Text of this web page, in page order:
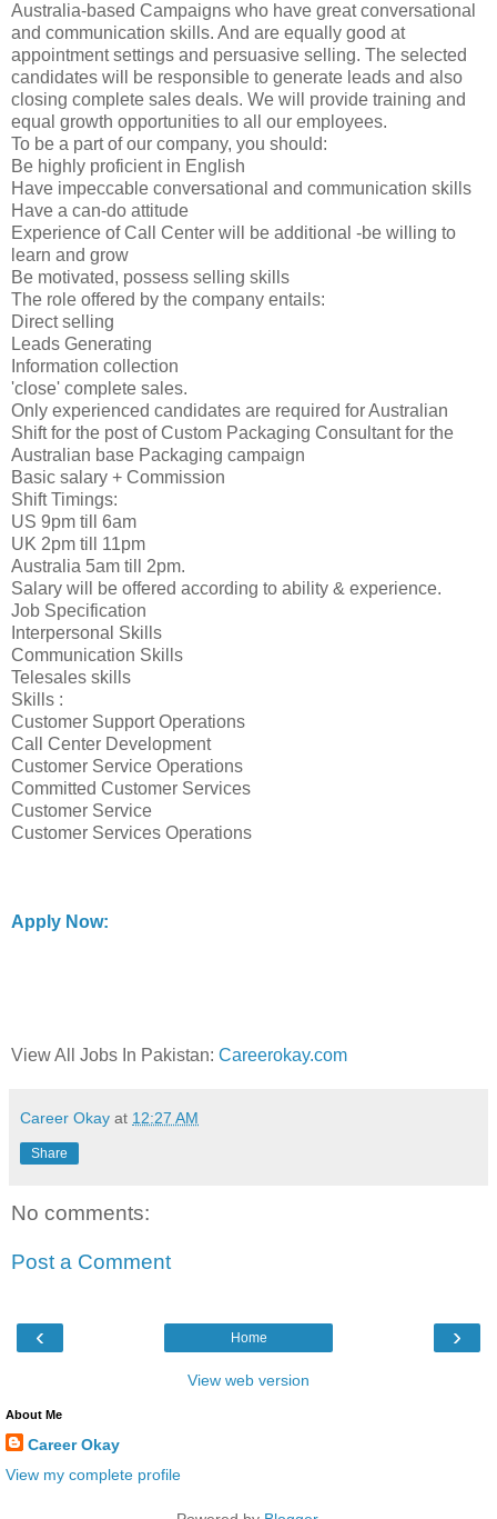
Australia-based Campaigns who have great conversational
and communication skills. And are equally good at
appointment settings and persuasive selling. The selected
candidates will be responsible to generate leads and also
closing complete sales deals. We will provide training and
equal growth opportunities to all our employees.
To be a part of our company, you should:
Be highly proficient in English
Have impeccable conversational and communication skills
Have a can-do attitude
Experience of Call Center will be additional -be willing to
learn and grow
Be motivated, possess selling skills
The role offered by the company entails:
Direct selling
Leads Generating
Information collection
'close' complete sales.
Only experienced candidates are required for Australian
Shift for the post of Custom Packaging Consultant for the
Australian base Packaging campaign
Basic salary + Commission
Shift Timings:
US 9pm till 6am
UK 2pm till 11pm
Australia 5am till 2pm.
Salary will be offered according to ability & experience.
Job Specification
Interpersonal Skills
Communication Skills
Telesales skills
Skills :
Customer Support Operations
Call Center Development
Customer Service Operations
Committed Customer Services
Customer Service
Customer Services Operations
Apply Now:
View All Jobs In Pakistan: Careerokay.com
Career Okay at 12:27 AM
Share
No comments:
Post a Comment
‹ ›
Home
View web version
About Me
Career Okay
View my complete profile